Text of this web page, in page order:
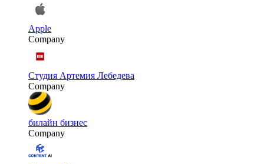
Apple
Company
Студия Артемия Лебедева
Company
билайн бизнес
Company